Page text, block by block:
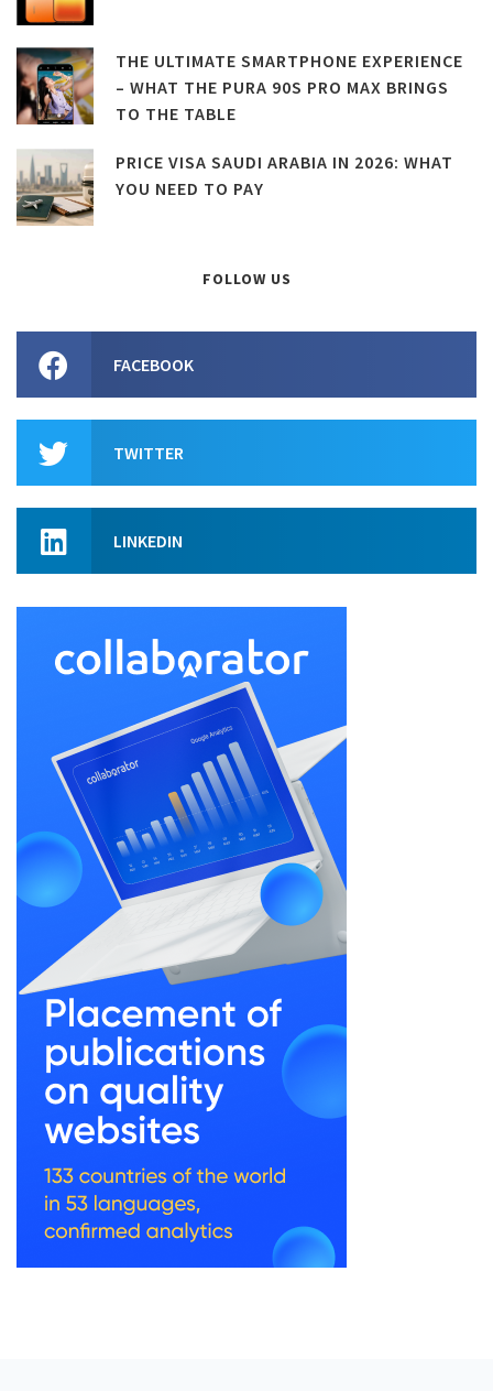
THE ULTIMATE SMARTPHONE EXPERIENCE
– WHAT THE PURA 90S PRO MAX BRINGS
TO THE TABLE
PRICE VISA SAUDI ARABIA IN 2026: WHAT
YOU NEED TO PAY
FOLLOW US
FACEBOOK
TWITTER
LINKEDIN